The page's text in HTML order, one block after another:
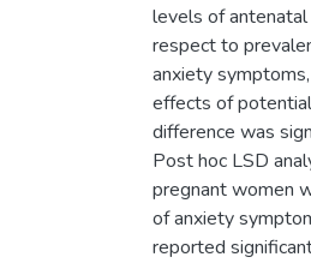
levels of
respect to
anxiety
effects of
difference was
Post hoc LSD
pregnant women
of anxiety
reported